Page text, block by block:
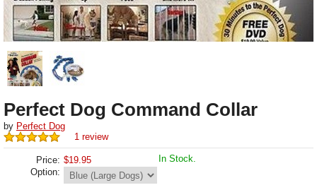
Perfect Dog Command Collar
by Perfect Dog
1 review
Price: $19.95
Option:
In Stock.